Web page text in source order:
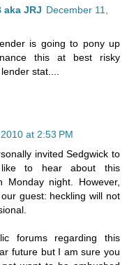
aka JRJ December 11,
is going to pony up
this at best risky
stat....
at 2:53 PM
invited Sedgwick to
to hear about this
night. However,
guest: heckling will not
forums regarding this
future but I am sure you